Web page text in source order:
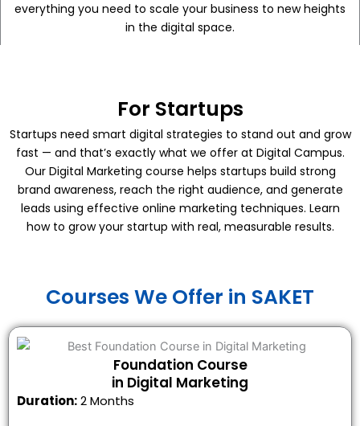
everything you need to scale your business to new heights
in the digital space.
For Startups
Startups need smart digital strategies to stand out and grow
fast — and that’s exactly what we offer at Digital Campus.
Our Digital Marketing course helps startups build strong
brand awareness, reach the right audience, and generate
leads using effective online marketing techniques. Learn
how to grow your startup with real, measurable results.
Courses We Offer in SAKET
Foundation Course
in Digital Marketing
Duration:2 Months